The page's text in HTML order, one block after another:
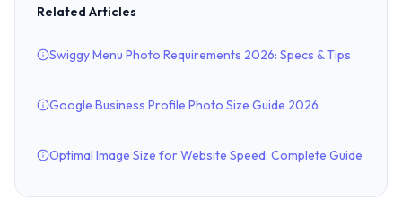
Related Articles
Swiggy Menu Photo Requirements 2026: Specs & Tips
Google Business Profile Photo Size Guide 2026
Optimal Image Size for Website Speed: Complete Guide